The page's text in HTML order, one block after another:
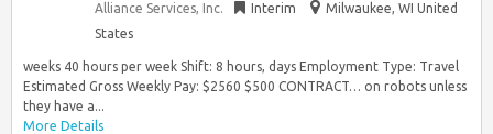
Alliance Services, Inc. Interim
Milwaukee, WI United
States
weeks 40 hours per week Shift: 8 hours, days Employment Type: Travel
Estimated Gross Weekly Pay: $2560 $500 CONTRACT… on robots unless
they have a...
More Details